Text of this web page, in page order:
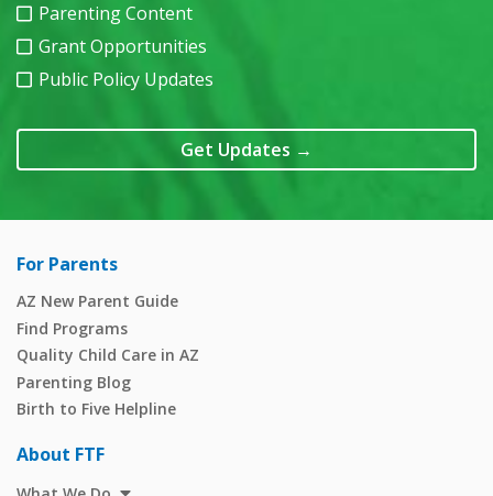
Parenting Content
Grant Opportunities
Public Policy Updates
Get Updates →
For Parents
AZ New Parent Guide
Find Programs
Quality Child Care in AZ
Parenting Blog
Birth to Five Helpline
About FTF